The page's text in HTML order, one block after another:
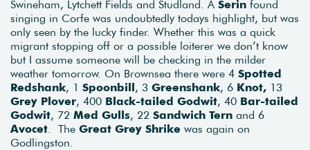
Swineham, Lytchett Fields and Studland. A Serin found
singing in Corfe was undoubtedly todays highlight, but was
only seen by the lucky finder. Whether this was a quick
migrant stopping off or a possible loiterer we don’t know
but I assume someone will be checking in the milder
weather tomorrow. On Brownsea there were 4 Spotted
Redshank, 1 Spoonbill, 3 Greenshank, 6 Knot, 13
Grey Plover, 400 Black-tailed Godwit, 40 Bar-tailed
Godwit, 72 Med Gulls, 22 Sandwich Tern and 6
Avocet . The Great Grey Shrike was again on
Godlingston.